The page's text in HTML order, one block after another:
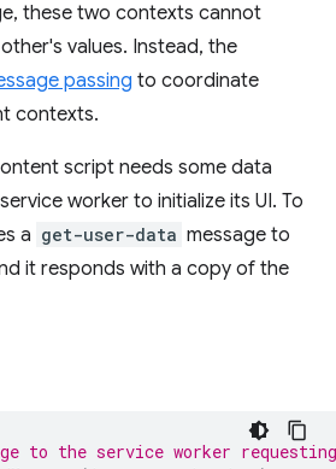
these two contexts cannot
values. Instead, the
passing to coordinate
contexts.
script needs some data
worker to initialize its UI. To
a get-user-data message to
it responds with a copy of the
to the service worker